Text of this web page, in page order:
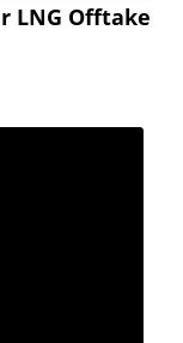
LNG Offtake